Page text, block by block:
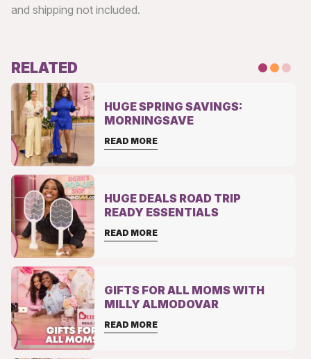
and shipping not included.
RELATED
HUGE SPRING SAVINGS:
MORNINGSAVE
READ MORE
HUGE DEALS ROAD TRIP
READY ESSENTIALS
READ MORE
GIFTS FOR ALL MOMS WITH
MILLY ALMODOVAR
READ MORE